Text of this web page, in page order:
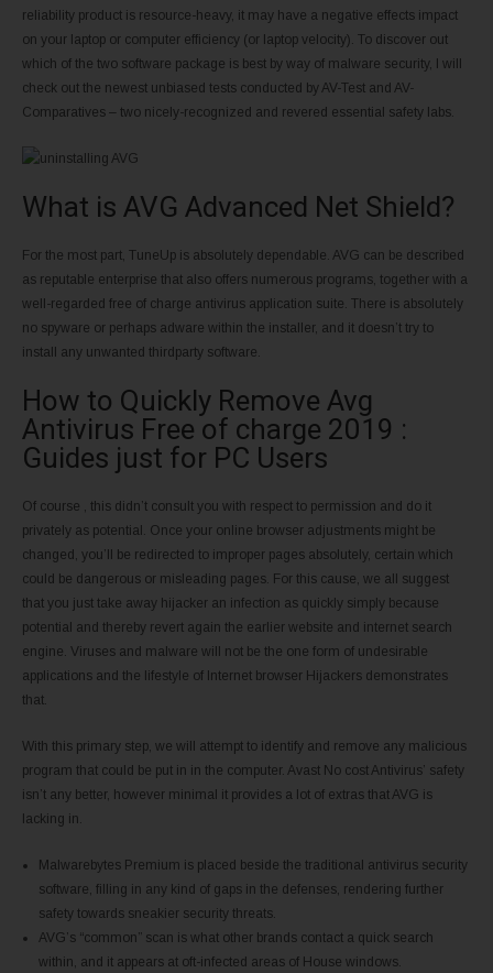
reliability product is resource-heavy, it may have a negative effects impact
on your laptop or computer efficiency (or laptop velocity). To discover out
which of the two software package is best by way of malware security, I will
check out the newest unbiased tests conducted by AV-Test and AV-
Comparatives – two nicely-recognized and revered essential safety labs.
What is AVG Advanced Net Shield?
For the most part, TuneUp is absolutely dependable. AVG can be described
as reputable enterprise that also offers numerous programs, together with a
well-regarded free of charge antivirus application suite. There is absolutely
no spyware or perhaps adware within the installer, and it doesn’t try to
install any unwanted thirdparty software.
How to Quickly Remove Avg
Antivirus Free of charge 2019 :
Guides just for PC Users
Of course , this didn’t consult you with respect to permission and do it
privately as potential. Once your online browser adjustments might be
changed, you’ll be redirected to improper pages absolutely, certain which
could be dangerous or misleading pages. For this cause, we all suggest
that you just take away hijacker an infection as quickly simply because
potential and thereby revert again the earlier website and internet search
engine. Viruses and malware will not be the one form of undesirable
applications and the lifestyle of Internet browser Hijackers demonstrates
that.
With this primary step, we will attempt to identify and remove any malicious
program that could be put in in the computer. Avast No cost Antivirus’ safety
isn’t any better, however minimal it provides a lot of extras that AVG is
lacking in.
Malwarebytes Premium is placed beside the traditional antivirus security
software, filling in any kind of gaps in the defenses, rendering further
safety towards sneakier security threats.
AVG’s “common” scan is what other brands contact a quick search
within, and it appears at oft-infected areas of House windows.